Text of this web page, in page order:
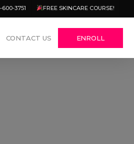
600-3751 FREE SKINCARE COURSE!
CONTACT US ENROLL
Menu